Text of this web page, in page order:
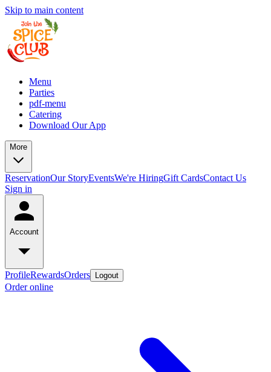
Skip to main content
Menu
Parties
pdf-menu
Catering
Download Our App
More
ReservationOur StoryEventsWe're HiringGift CardsContact Us
Sign in
Account
ProfileRewardsOrders Logout
Order online